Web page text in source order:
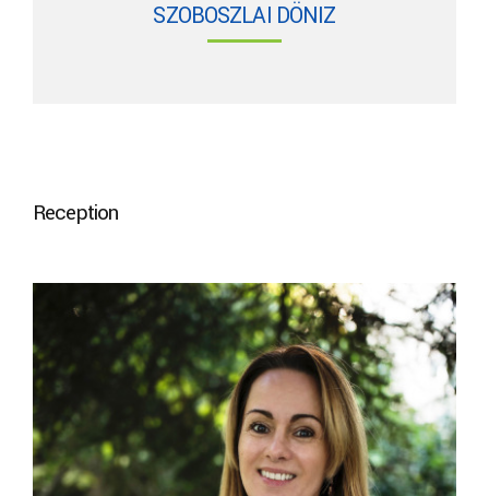
SZOBOSZLAI DÖNIZ
Reception